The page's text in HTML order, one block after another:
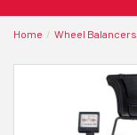
Home Wheel Balancers